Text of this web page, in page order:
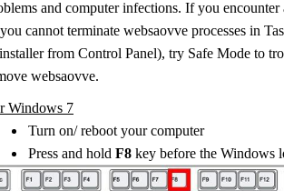
and computer infections. If you
cannot terminate websaovve processes in
from Control Panel), try Safe Mode to
websaovve.
Windows 7
Turn on/ reboot your computer
Press and hold F8 key before the Windows